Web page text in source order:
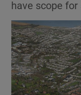
have scope